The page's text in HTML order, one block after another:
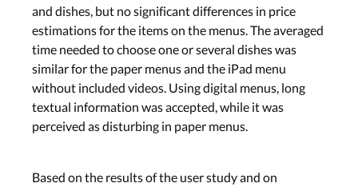
and dishes, but no significant differences in price
estimations for the items on the menus. The averaged
time needed to choose one or several dishes was
similar for the paper menus and the iPad menu
without included videos. Using digital menus, long
textual information was accepted, while it was
perceived as disturbing in paper menus.
Based on the results of the user study and on